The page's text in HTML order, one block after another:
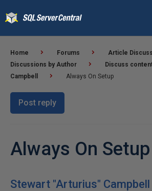
Home Forums Article
Discussions by Author
Discuss
Campbell
Always On Setup
Post reply
Always On Setup
Stewart "Arturius" Campbell